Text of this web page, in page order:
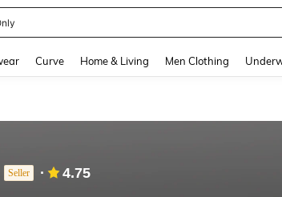
Curve Home & Living Men Clothing
Seller 4.75